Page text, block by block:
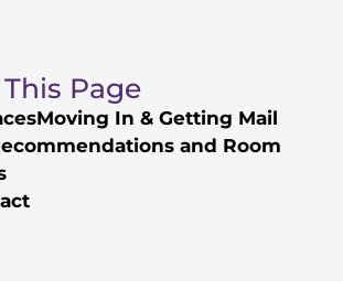
Page
Moving In & Getting Mail
and Room